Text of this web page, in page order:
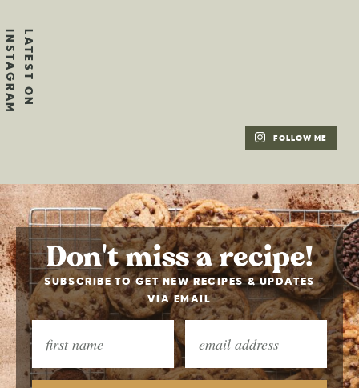
FOLLOW ME
Don't miss a recipe!
SUBSCRIBE TO GET NEW RECIPES & UPDATES
VIA EMAIL